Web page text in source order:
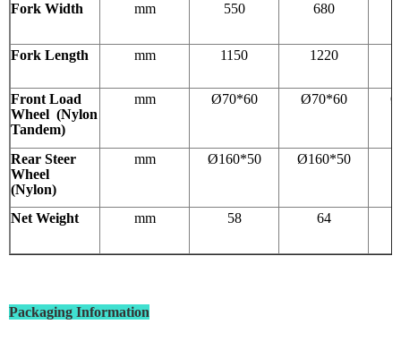
Fork Width mm 550 680
Fork Length mm 1150 1220
Front Load
Wheel (Nylon
Tandem)
mm Ø70*60 Ø70*60
Rear Steer
Wheel
(Nylon)
mm Ø160*50 Ø160*50
Net Weight mm 58 64
Packaging Information